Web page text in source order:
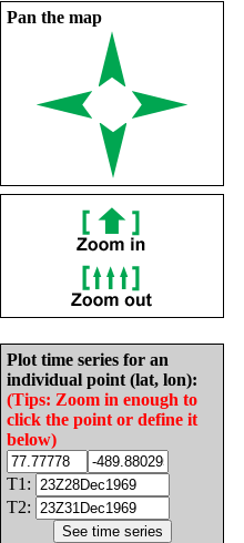
Pan the map
Plot time series for an
individual point (lat, lon):
(Tips: Zoom in enough to
click the point or define it
below)
T1:
T2: